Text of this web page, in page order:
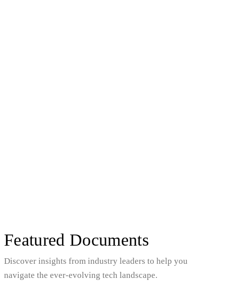
Featured Documents
Discover insights from industry leaders to help you
navigate the ever-evolving tech landscape.